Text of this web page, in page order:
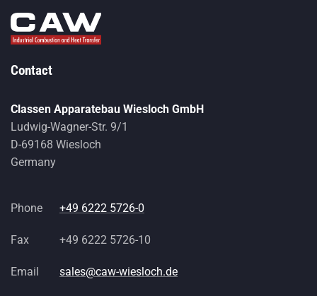
Contact
Classen Apparatebau Wiesloch GmbH
Ludwig-Wagner-Str. 9/1
D-69168 Wiesloch
Germany
Phone +49 6222 5726-0
Fax +49 6222 5726-10
Email sales@caw-wiesloch.de